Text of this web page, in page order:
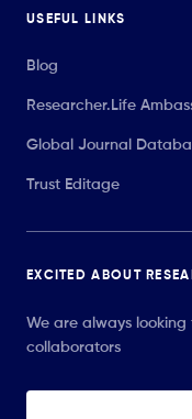
USEFUL LINKS
Blog
Researcher.Life
Global Journal
Trust Editage
EXCITED ABOUT
We are always
collaborators